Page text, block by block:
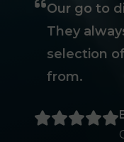
Our go to
They
selection
from.